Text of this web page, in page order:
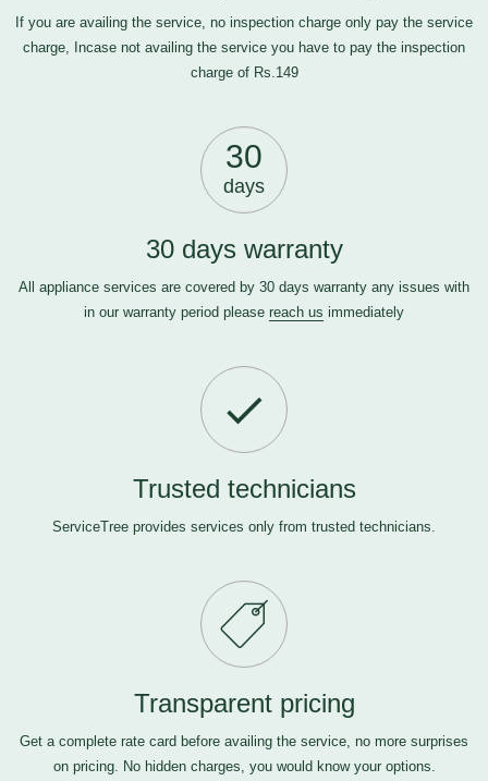
If you are availing the service, no inspection charge only pay the service
charge, Incase not availing the service you have to pay the inspection
charge of Rs.149
30
days
30 days warranty
All appliance services are covered by 30 days warranty any issues with
in our warranty period please reach us immediately
Trusted technicians
ServiceTree provides services only from trusted technicians.
Transparent pricing
Get a complete rate card before availing the service, no more surprises
on pricing. No hidden charges, you would know your options.